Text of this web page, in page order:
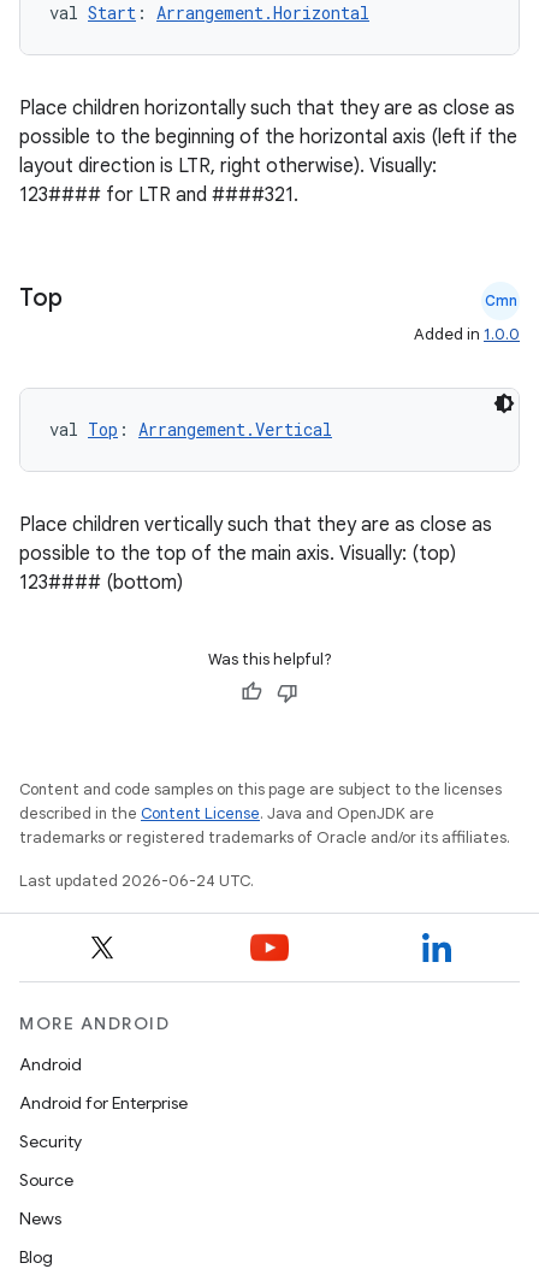
val Start : Arrangement.Horizontal
Place children horizontally such that they are as close as
possible to the beginning of the horizontal axis (left if the
layout direction is LTR, right otherwise). Visually:
123#### for LTR and ####321.
Top Cmn
Added in 1.0.0
val Top : Arrangement.Vertical
Place children vertically such that they are as close as
possible to the top of the main axis. Visually: (top)
123#### (bottom)
Was this helpful?
Content and code samples on this page are subject to the licenses
described in the Content License. Java and OpenJDK are
trademarks or registered trademarks of Oracle and/or its affiliates.
Last updated 2026-06-24 UTC.
MORE ANDROID
Android
Android for Enterprise
Security
Source
News
Blog